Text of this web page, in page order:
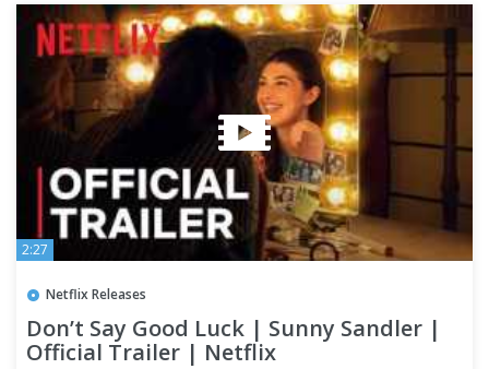
2:27
Netflix Releases
Don’t Say Good Luck | Sunny Sandler |
Official Trailer | Netflix